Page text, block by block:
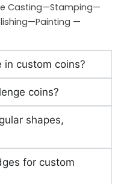
Casting—Stamping—
—
in custom coins?
coins?
shapes,
for custom